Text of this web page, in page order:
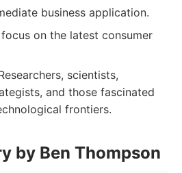
business application.
on the latest consumer
scientists,
and those fascinated
frontiers.
by Ben Thompson